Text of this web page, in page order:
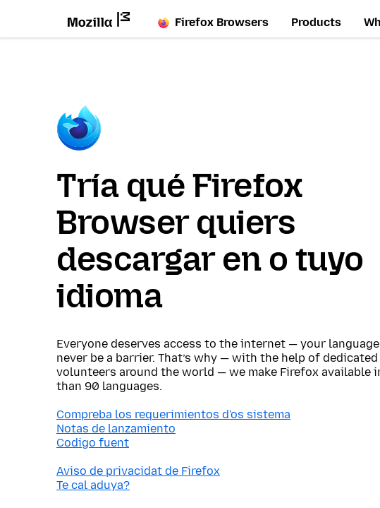
Firefox Browsers Products
Tría qué Firefox
Browser quiers
descargar en o tuyo
idioma
Everyone deserves access to the internet — your
never be a barrier. That’s why — with the help of dedicated
volunteers around the world — we make Firefox available
than 90 languages.
Compreba los requerimientos d'os sistema
Notas de lanzamiento
Codigo fuent
Aviso de privacidat de Firefox
Te cal aduya?